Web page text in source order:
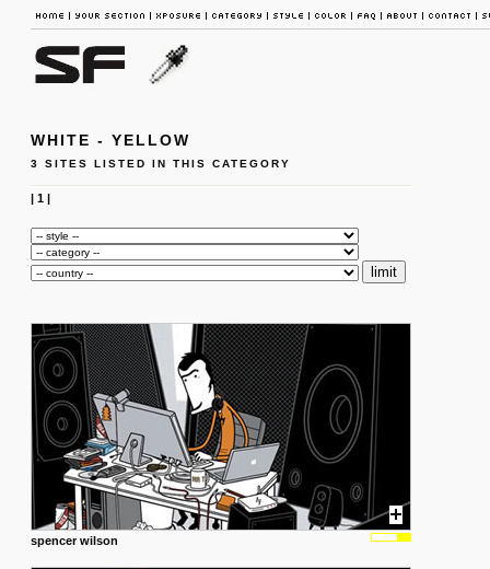
WHITE - YELLOW
3 SITES LISTED IN THIS CATEGORY
| 1|
spencer wilson